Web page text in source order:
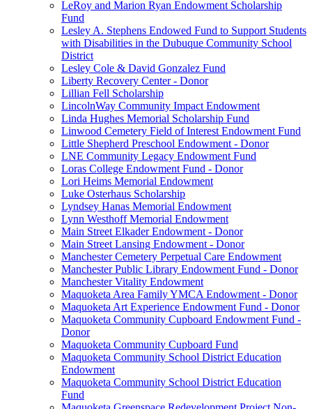
LeRoy and Marion Ryan Endowment Scholarship
Fund
Lesley A. Stephens Endowed Fund to Support Students
with Disabilities in the Dubuque Community School
District
Lesley Cole & David Gonzalez Fund
Liberty Recovery Center - Donor
Lillian Fell Scholarship
LincolnWay Community Impact Endowment
Linda Hughes Memorial Scholarship Fund
Linwood Cemetery Field of Interest Endowment Fund
Little Shepherd Preschool Endowment - Donor
LNE Community Legacy Endowment Fund
Loras College Endowment Fund - Donor
Lori Heims Memorial Endowment
Luke Osterhaus Scholarship
Lyndsey Hanas Memorial Endowment
Lynn Westhoff Memorial Endowment
Main Street Elkader Endowment - Donor
Main Street Lansing Endowment - Donor
Manchester Cemetery Perpetual Care Endowment
Manchester Public Library Endowment Fund - Donor
Manchester Vitality Endowment
Maquoketa Area Family YMCA Endowment - Donor
Maquoketa Art Experience Endowment Fund - Donor
Maquoketa Community Cupboard Endowment Fund -
Donor
Maquoketa Community Cupboard Fund
Maquoketa Community School District Education
Endowment
Maquoketa Community School District Education
Fund